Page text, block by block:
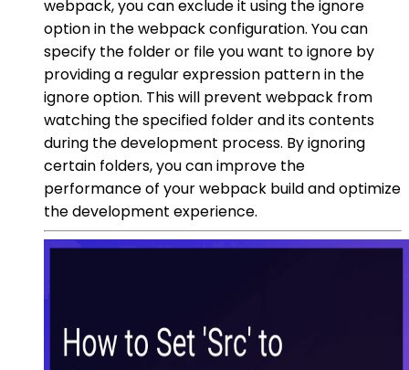
webpack, you can exclude it using the ignore
option in the webpack configuration. You can
specify the folder or file you want to ignore by
providing a regular expression pattern in the
ignore option. This will prevent webpack from
watching the specified folder and its contents
during the development process. By ignoring
certain folders, you can improve the
performance of your webpack build and optimize
the development experience.